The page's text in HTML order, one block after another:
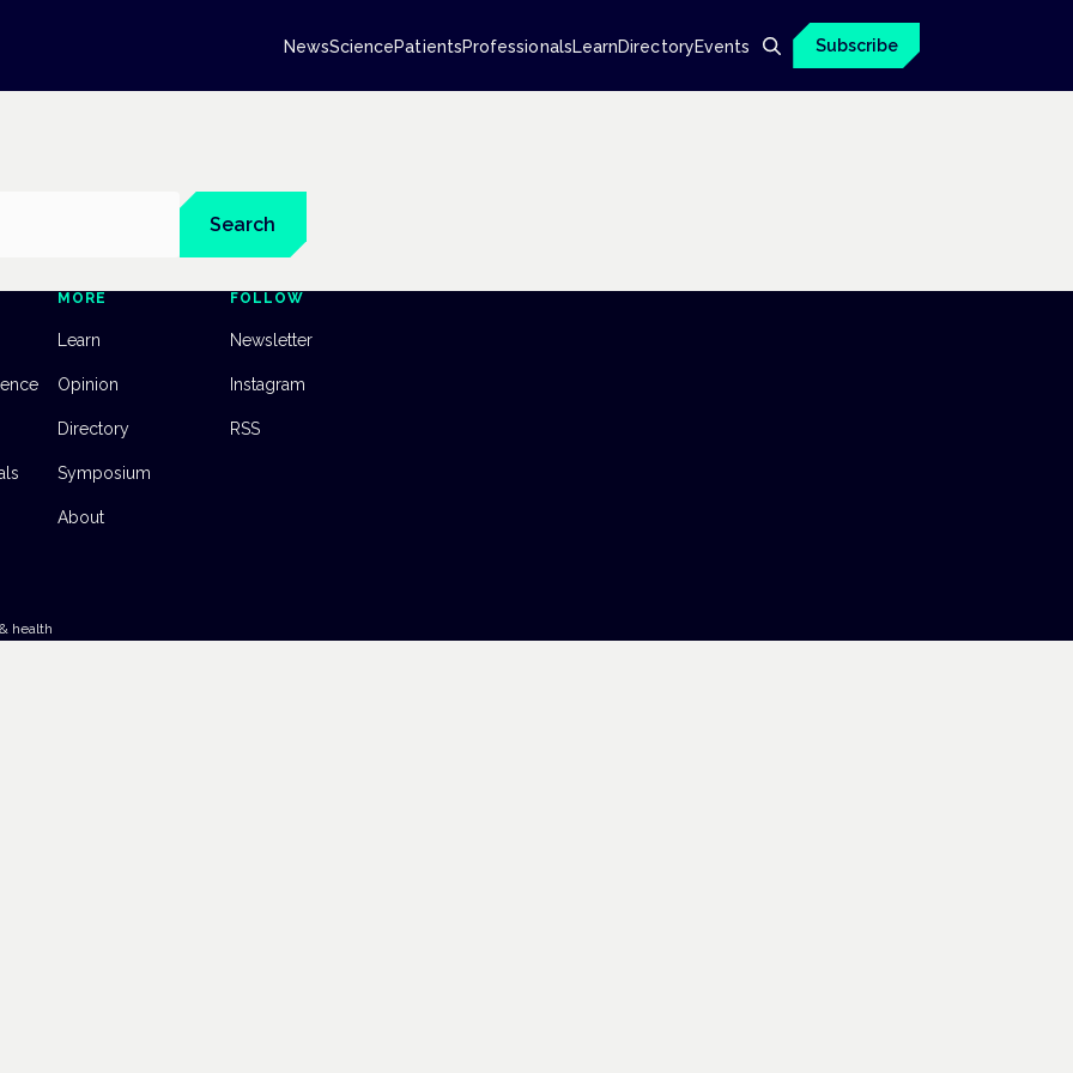
NewsSciencePatientsProfessionalsLearnDirectoryEvents Subscribe
Search
MORE
Learn
Opinion
Directory
Symposium
About
FOLLOW
Newsletter
Instagram
RSS
health